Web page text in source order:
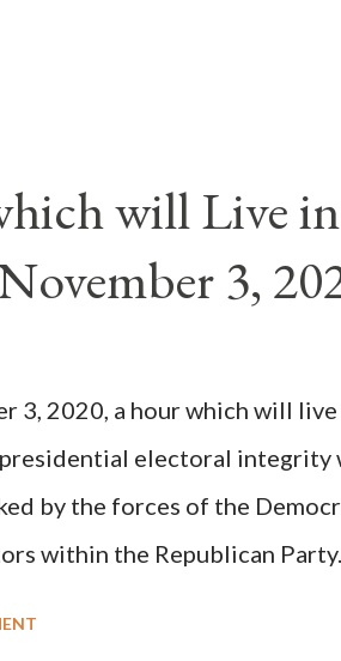
real pope: Pope Innocent II.
pars' (the wiser
he probably meant a majority
by Leon Christiani, Page
majority of cardinals
will Live
3,
3, 2020, a hour which will
electoral integrity
by the forces of the
within the Republican